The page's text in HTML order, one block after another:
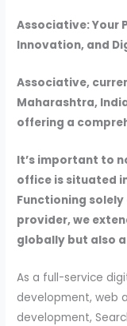
Associative: Your
Innovation, and
Associative,
Maharashtra,
offering a
It’s important to
office is situated
Functioning
provider, we
globally but also
As a full-service
development, web
development,